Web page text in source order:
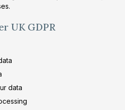
UK GDPR
data